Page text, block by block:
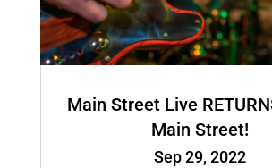
Main Street Live
Main Street!
Sep 29, 2022